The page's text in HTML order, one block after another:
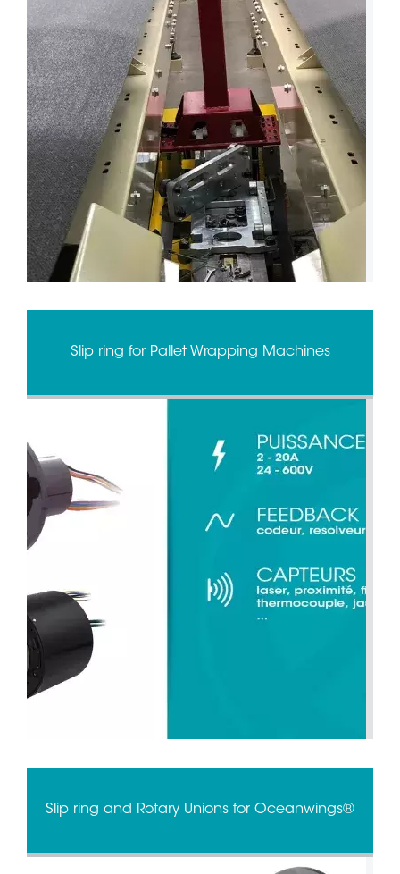
Slip ring for Pallet Wrapping Machines
Slip ring and Rotary Unions for Oceanwings®